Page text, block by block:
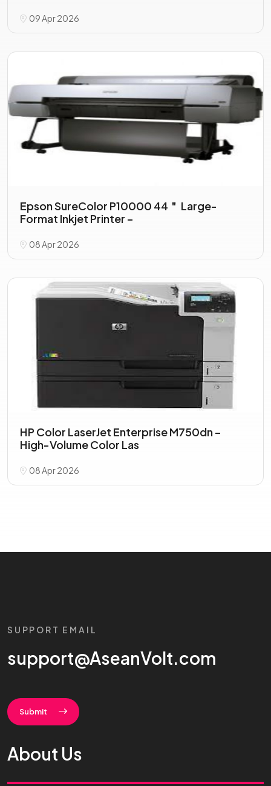
09 Apr 2026
Epson SureColor P10000 44＂ Large-
Format Inkjet Printer –
08 Apr 2026
HP Color LaserJet Enterprise M750dn –
High-Volume Color Las
08 Apr 2026
SUPPORT EMAIL
support@AseanVolt.com
Submit
About Us